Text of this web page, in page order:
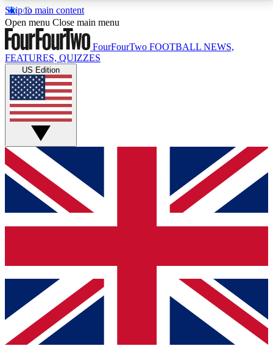
Skip to main content
17
MEMBER FEATURESACCESS AVAILABLE
Live Q&A Sessions
Weekly interactive sessions
GET CLUB ACCESS QUICK
For the quickest way to join, simply enter your email
below and get access. We will send a confirmation
and sign you up to our newsletter to keep you
Contact me with news and offers from other Future
brands
By submitting your information you agree to the Terms & Conditionsand
Privacy
Policyand are aged 16 or over.
Open menu Close main menu
FourFourTwo FOOTBALL NEWS,
FEATURES, QUIZZES
US Edition